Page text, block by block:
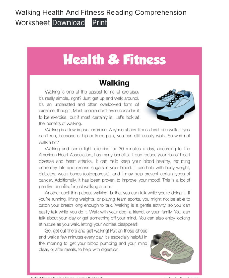
Walking Health And Fitness Reading Comprehension
Worksheet Download Print